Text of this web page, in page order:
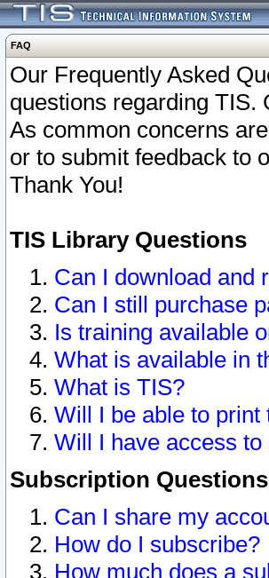
FAQ
Our Frequently Asked
questions regarding TIS.
As common concerns
or to submit feedback to
Thank You!
TIS Library Questions
Can I download and
Can I still purchase
Is training available
What is available in
What is TIS?
Will I be able to
Will I have access
Subscription Questions
Can I share my
How do I subscribe?
How much does a